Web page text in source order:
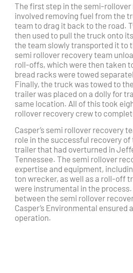
The first step in the semi-
involved removing fuel from the
team to drag it back to the road.
then used to pull the truck onto
the team slowly transported it to
semi rollover recovery team
roll-offs, which were then taken
bread racks were towed
Finally, the truck was towed to
trailer was placed on a dolly for
same location. All of this took
rollover recovery crew to
Casper’s semi rollover recovery
role in the successful recovery
trailer that had overturned in
Tennessee. The semi rollover
expertise and equipment,
ton wrecker, as well as a roll-off
were instrumental in the
between the semi rollover
Casper’s Environmental ensured
operation.